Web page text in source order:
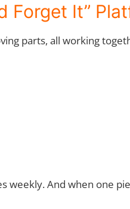
Forget It”
parts, all working
And when one